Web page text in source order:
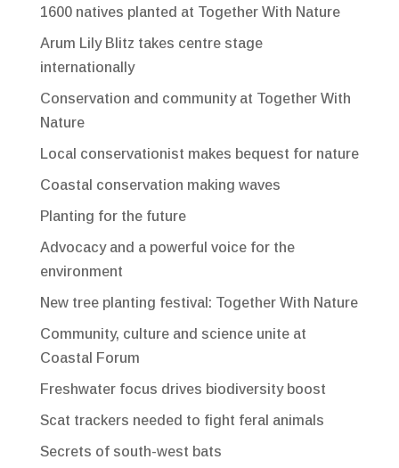
1600 natives planted at Together With Nature
Arum Lily Blitz takes centre stage
internationally
Conservation and community at Together With
Nature
Local conservationist makes bequest for nature
Coastal conservation making waves
Planting for the future
Advocacy and a powerful voice for the
environment
New tree planting festival: Together With Nature
Community, culture and science unite at
Coastal Forum
Freshwater focus drives biodiversity boost
Scat trackers needed to fight feral animals
Secrets of south-west bats